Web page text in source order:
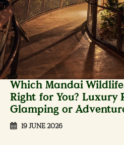
Which Mandai Wildlife
Right for You? Luxury
Glamping or
19 JUNE 2026